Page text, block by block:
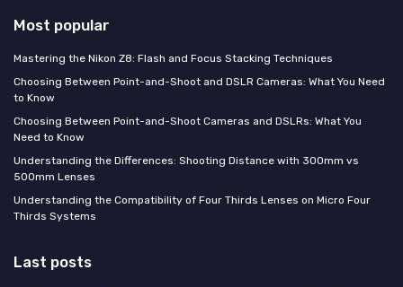
Most popular
Mastering the Nikon Z8: Flash and Focus Stacking Techniques
Choosing Between Point-and-Shoot and DSLR Cameras: What You Need
to Know
Choosing Between Point-and-Shoot Cameras and DSLRs: What You
Need to Know
Understanding the Differences: Shooting Distance with 300mm vs
500mm Lenses
Understanding the Compatibility of Four Thirds Lenses on Micro Four
Thirds Systems
Last posts